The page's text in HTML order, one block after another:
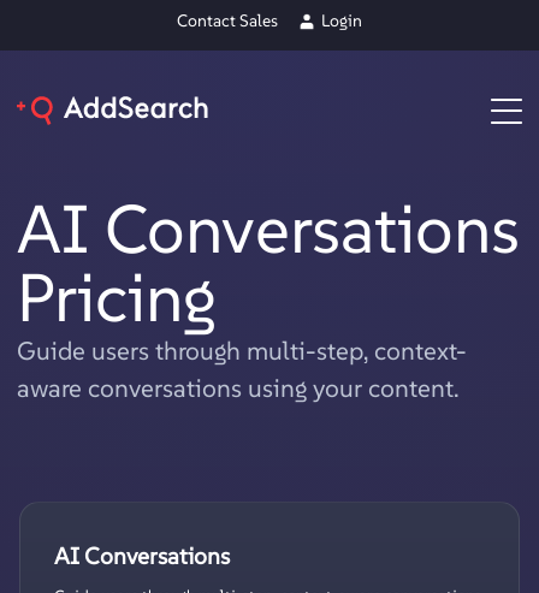
Contact Sales Login
AI Conversations
Pricing
Guide users through multi-step, context-
aware conversations using your content.
AI Conversations